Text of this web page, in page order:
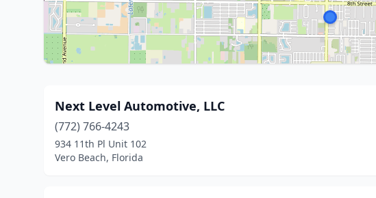
Next Level Automotive, LLC
(772) 766-4243
934 11th Pl Unit 102
Vero Beach, Florida